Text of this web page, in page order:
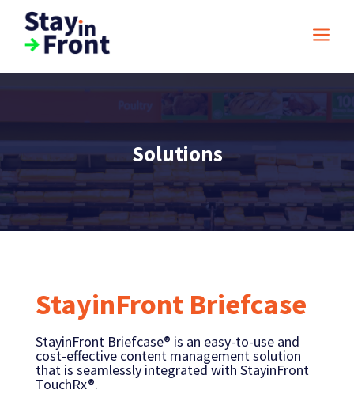
a
Solutions
StayinFront Briefcase
StayinFront Briefcase® is an easy-to-use and
cost-effective content management solution
that is seamlessly integrated with StayinFront
TouchRx®.